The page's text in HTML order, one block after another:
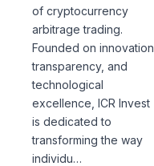
of cryptocurrency
arbitrage trading.
Founded on innovation,
transparency, and
technological
excellence, ICR Invest
is dedicated to
transforming the way
individu…